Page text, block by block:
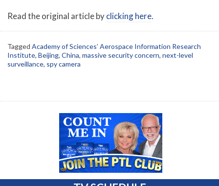
Read the original article byclicking here.
Tagged Academy of Sciences’ Aerospace Information Research
Institute, Beijing, China, massive security concern, next-level
surveillance, spy camera